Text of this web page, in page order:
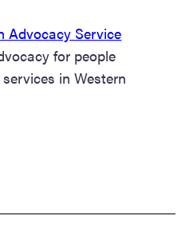
Advocacy Service
for people
in Western